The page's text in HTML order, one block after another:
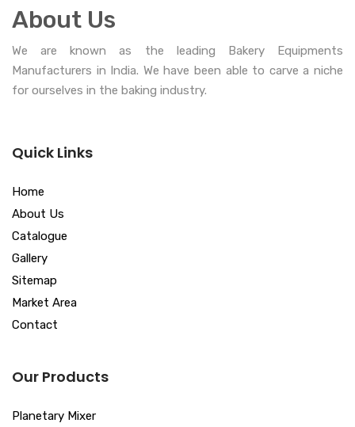
About Us
We are known as the leading Bakery Equipments
Manufacturers in India. We have been able to carve a niche
for ourselves in the baking industry.
Quick Links
Home
About Us
Catalogue
Gallery
Sitemap
Market Area
Contact
Our Products
Planetary Mixer